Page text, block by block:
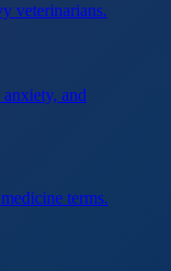
veterinarians.
anxiety, and
terms.